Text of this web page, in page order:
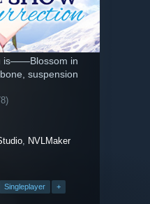
is——Blossom in
suspension
, NVLMaker
Singleplayer +